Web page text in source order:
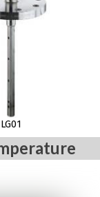
LG01